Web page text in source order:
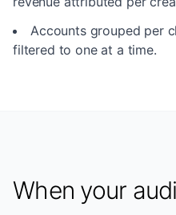
Accounts grouped per
filtered to one at a time.
When your